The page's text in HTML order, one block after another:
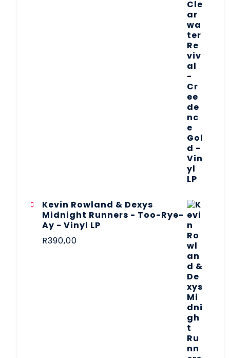
Kevin Rowland & Dexys
Midnight Runners - Too-Rye-
Ay - Vinyl LP
R390,00